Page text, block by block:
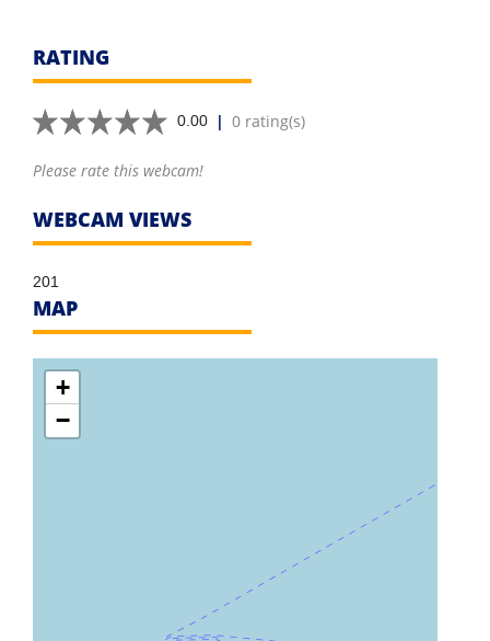
RATING
0.00 | 0 rating(s)
Please rate this webcam!
WEBCAM VIEWS
201
MAP
+
−